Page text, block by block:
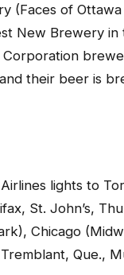
(Faces of
New Brewery
Corporation
their beer is
lights to
St. John’s,
Chicago
Que.,